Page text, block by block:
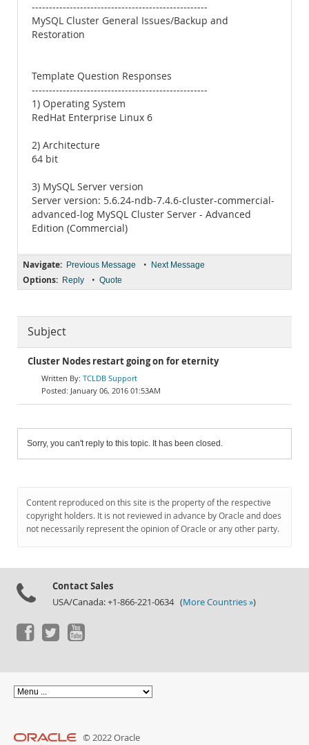
---------------------------------------------------
MySQL Cluster General Issues/Backup and
Restoration
Template Question Responses
---------------------------------------------------
1) Operating System
RedHat Enterprise Linux 6
2) Architecture
64 bit
3) MySQL Server version
Server version: 5.6.24-ndb-7.4.6-cluster-commercial-
advanced-log MySQL Cluster Server - Advanced
Edition (Commercial)
Navigate: Previous Message • Next Message
Options: Reply • Quote
Subject
Cluster Nodes restart going on for eternity
TCLDB Support
January 06, 2016 01:53AM
Sorry, you can't reply to this topic. It has been closed.
Content reproduced on this site is the property of the respective
copyright holders. It is not reviewed in advance by Oracle and does
not necessarily represent the opinion of Oracle or any other party.
Contact Sales
USA/Canada: +1-866-221-0634 (More Countries »)
© 2022 Oracle